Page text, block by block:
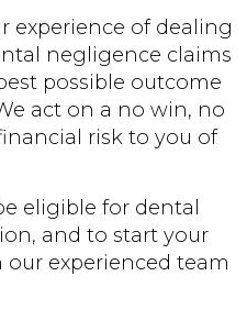
experience of dealing
negligence claims
possible outcome
act on a no win, no
risk to you of
eligible for dental
and to start your
experienced team